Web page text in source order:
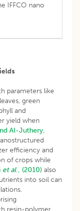
IFFCO nano
parameters like
green
and
yield when
Al-Juthery,
efficiency and
of crops while
et al., (2010) also
into soil can
resin-polymer,